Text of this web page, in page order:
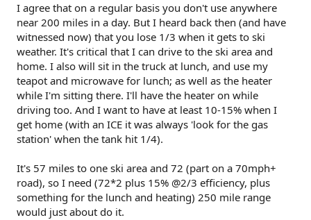
I agree that on a regular basis you don't use anywhere
near 200 miles in a day. But I heard back then (and have
witnessed now) that you lose 1/3 when it gets to ski
weather. It's critical that I can drive to the ski area and
home. I also will sit in the truck at lunch, and use my
teapot and microwave for lunch; as well as the heater
while I'm sitting there. I'll have the heater on while
driving too. And I want to have at least 10-15% when I
get home (with an ICE it was always 'look for the gas
station' when the tank hit 1/4).
It's 57 miles to one ski area and 72 (part on a 70mph+
road), so I need (72*2 plus 15% @2/3 efficiency, plus
something for the lunch and heating) 250 mile range
would just about do it.